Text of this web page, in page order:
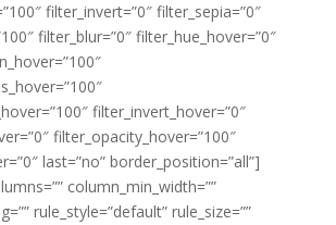
filter_invert=”0″ filter_sepia=”0″
filter_blur=”0″ filter_hue_hover=”0″
filter_invert_hover=”0″
filter_opacity_hover=”100″
last=”no” border_position=”all”]
column_min_width=””
rule_style=”default” rule_size=””